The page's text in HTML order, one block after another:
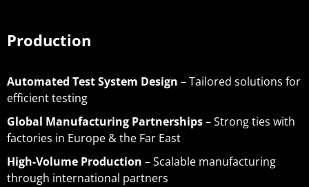
Production
Automated Test System Design – Tailored solutions for
efficient testing
Global Manufacturing Partnerships– Strong ties with
factories in Europe & the Far East
High-Volume Production – Scalable manufacturing
through international partners